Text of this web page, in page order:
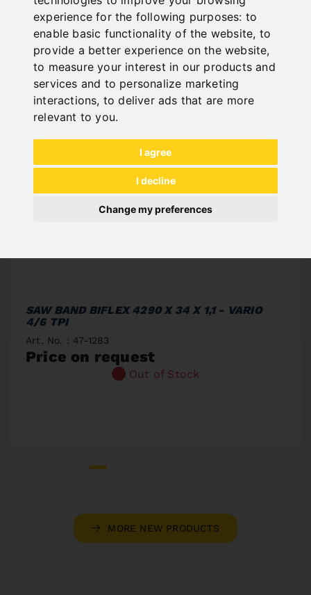
experience for the following purposes: to
enable basic functionality of the website, to
provide a better experience on the website,
to measure your interest in our products and
services and to personalize marketing
interactions, to deliver ads that are more
relevant to you.
I agree
I decline
Change my preferences
NEW PRODUCTS
SAW BAND BIFLEX 4290 X 34 X 1,1 - VARIO
4/6 TPI
Art. No. : 47-1283
Price on request
Out of Stock
MORE NEW PRODUCTS